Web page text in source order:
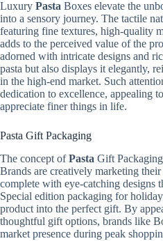
Luxury Pasta Boxes elevate the
into a sensory journey. The tactile
featuring fine textures, high-quality
adds to the perceived value of the
adorned with intricate designs and
pasta but also displays it elegantly,
in the high-end market. Such
dedication to excellence, appealing
appreciate finer things in life.
Pasta Gift Packaging
The concept ofPasta Gift
Brands are creatively marketing
complete with eye-catching designs
Special edition packaging for
product into the perfect gift. By
thoughtful gift options, brands like
market presence during peak